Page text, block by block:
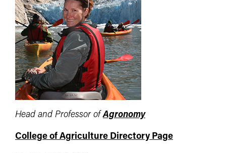
Head and Professor ofAgronomy
College of Agriculture Directory Page